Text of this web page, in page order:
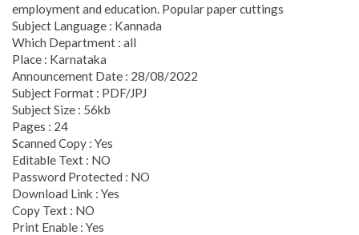
employment and education. Popular paper cuttings
Subject Language : Kannada
Which Department : all
Place : Karnataka
Announcement Date : 28/08/2022
Subject Format : PDF/JPJ
Subject Size : 56kb
Pages : 24
Scanned Copy : Yes
Editable Text : NO
Password Protected : NO
Download Link : Yes
Copy Text : NO
Print Enable : Yes